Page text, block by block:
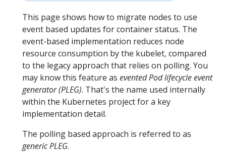
This page shows how to migrate nodes to use
event based updates for container status. The
event-based implementation reduces node
resource consumption by the kubelet, compared
to the legacy approach that relies on polling. You
may know this feature as evented Pod lifecycle event
generator (PLEG). That's the name used internally
within the Kubernetes project for a key
implementation detail.
The polling based approach is referred to as
generic PLEG.